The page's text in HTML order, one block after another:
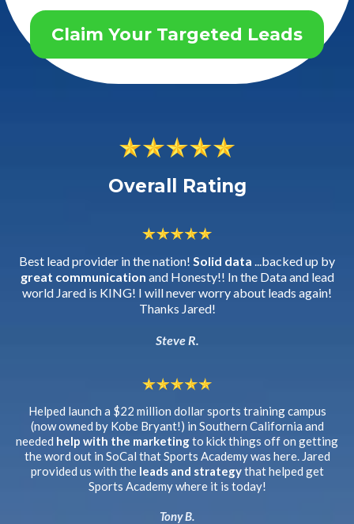
Overall Rating
Best lead provider in the nation! Solid data ...backed up by
great communication and Honesty!! In the Data and lead
world Jared is KING! I will never worry about leads again!
Thanks Jared!
Steve R.
Helped launch a $22 million dollar sports training campus
(now owned by Kobe Bryant!) in Southern California and
needed help with the marketingto kick things off on getting
the word out in SoCal that Sports Academy was here. Jared
provided us with the leads and strategythat helped get
Sports Academy where it is today!
Tony B.